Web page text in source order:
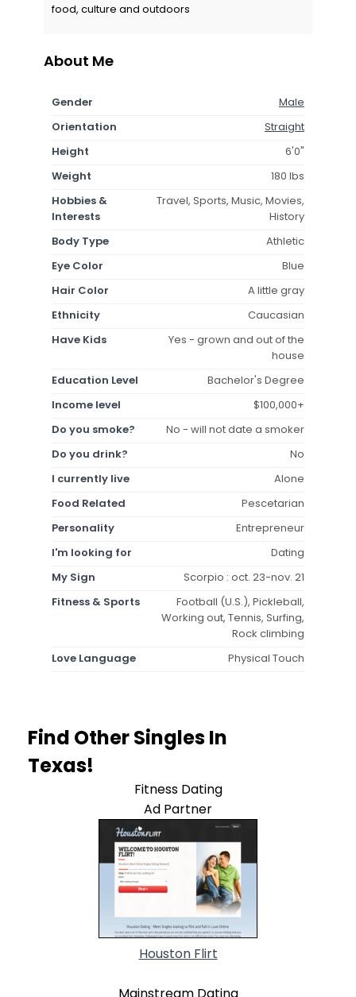
food, culture and outdoors
About Me
Gender
Male
Orientation
Straight
Height
6'0"
Weight
180 lbs
Hobbies &
Interests
Travel, Sports, Music, Movies,
History
Body Type
Athletic
Eye Color
Blue
Hair Color
A little gray
Ethnicity
Caucasian
Have Kids
Yes - grown and out of the
house
Education Level
Bachelor's Degree
Income level
$100,000+
Do you smoke?
No - will not date a smoker
Do you drink?
No
I currently live
Alone
Food Related
Pescetarian
Personality
Entrepreneur
I'm looking for
Dating
My Sign
Scorpio : oct. 23-nov. 21
Fitness & Sports
Football (U.S.), Pickleball,
Working out, Tennis, Surfing,
Rock climbing
Love Language
Physical Touch
Find Other Singles In
Texas!
Fitness Dating
Ad Partner
Houston Flirt
Mainstream Dating